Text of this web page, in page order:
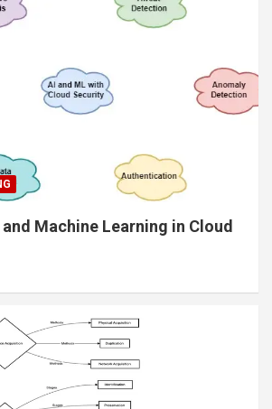
Machine Learning in Cloud